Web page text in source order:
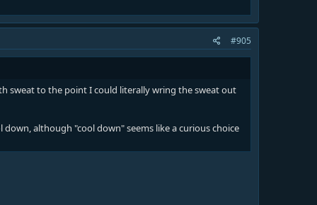
#905
sweat to the point I could literally wring the sweat out
although "cool down" seems like a curious choice